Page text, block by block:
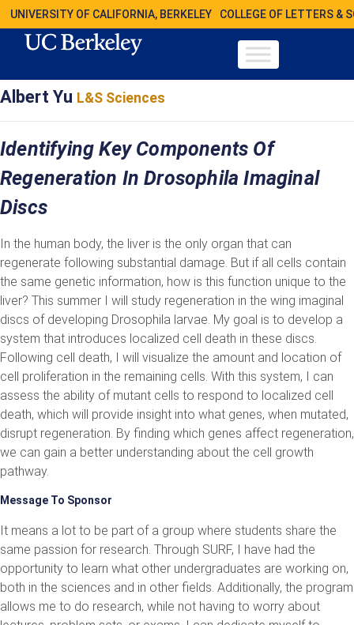
UNIVERSITY OF CALIFORNIA, BERKELEY COLLEGE OF LETTERS &
Albert Yu L&S Sciences
Identifying Key Components Of
Regeneration In Drosophila Imaginal
Discs
In the human body, the liver is the only organ that can
regenerate following substantial damage. But if all cells contain
the same genetic information, how is this function unique to the
liver? This summer I will study regeneration in the wing imaginal
discs of developing Drosophila larvae. My goal is to develop a
system that introduces localized cell death in these discs.
Following cell death, I will visualize the amount and location of
cell proliferation in the remaining cells. With this system, I can
assess the ability of mutant cells to respond to localized cell
death, which will provide insight into what genes, when mutated,
disrupt regeneration. By finding which genes affect regeneration,
we can gain a better understanding about the cell growth
pathway.
Message To Sponsor
It means a lot to be part of a group where students share the
same passion for research. Through SURF, I have had the
opportunity to learn what other undergraduates are working on,
both in the sciences and in other fields. Additionally, the program
allows me to do research, while not having to worry about